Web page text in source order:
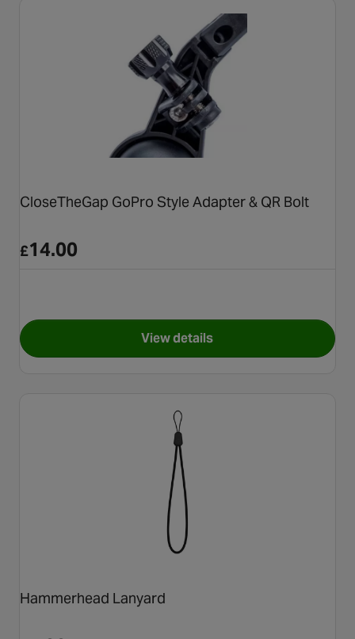
CloseTheGap GoPro Style Adapter & QR Bolt
£14.00
View detailsfor CloseTheGap GoPro
Hammerhead Lanyard